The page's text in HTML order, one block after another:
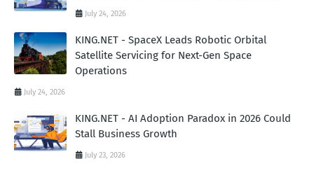
July 24, 2026
KING.NET - SpaceX Leads Robotic Orbital
Satellite Servicing for Next-Gen Space
Operations
July 24, 2026
KING.NET - AI Adoption Paradox in 2026 Could
Stall Business Growth
July 23, 2026